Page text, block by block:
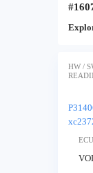
HW /
ECU